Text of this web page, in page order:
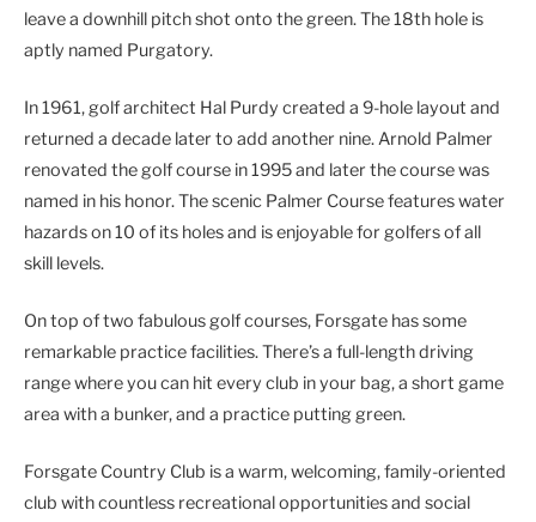
leave a downhill pitch shot onto the green. The 18th hole is
aptly named Purgatory.
In 1961, golf architect Hal Purdy created a 9-hole layout and
returned a decade later to add another nine. Arnold Palmer
renovated the golf course in 1995 and later the course was
named in his honor. The scenic Palmer Course features water
hazards on 10 of its holes and is enjoyable for golfers of all
skill levels.
On top of two fabulous golf courses, Forsgate has some
remarkable practice facilities. There’s a full-length driving
range where you can hit every club in your bag, a short game
area with a bunker, and a practice putting green.
Forsgate Country Club is a warm, welcoming, family-oriented
club with countless recreational opportunities and social